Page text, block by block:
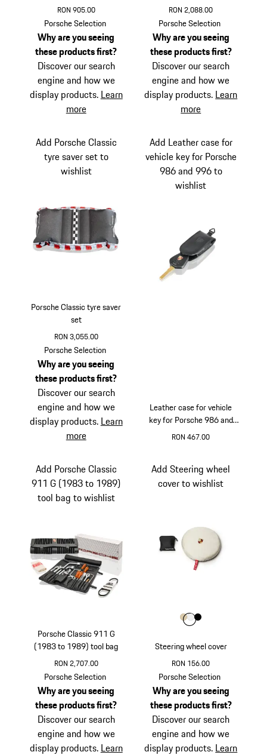
RON 905.00
Porsche Selection
Why are you seeing
these products first?
Discover our search
engine and how we
display products. Learn
more
RON 2,088.00
White
Porsche Selection
Why are you seeing
these products first?
Discover our search
engine and how we
display products. Learn
more
Porsche Classic tyre saver
set
RON 3,055.00
Add Porsche Classic
tyre saver set to
wishlist
Porsche Selection
Why are you seeing
these products first?
Discover our search
engine and how we
display products. Learn
more
Leather case for vehicle
key for Porsche 986 and
996
RON 467.00
Add Leather case for
vehicle key for Porsche
986 and 996 to
wishlist
Porsche Classic 911 G
(1983 to 1989) tool bag
RON 2,707.00
Add Porsche Classic
911 G (1983 to 1989)
tool bag to wishlist
Porsche Selection
Why are you seeing
these products first?
Discover our search
engine and how we
display products. Learn
Steering wheel cover
RON 156.00
Beige
Add Steering wheel
cover to wishlist
Colour
Colour
ColourColour
Porsche Selection
Why are you seeing
these products first?
Discover our search
engine and how we
display products. Learn